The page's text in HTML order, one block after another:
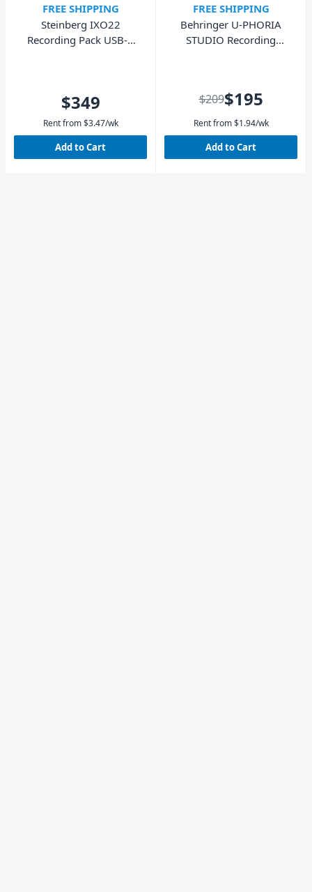
FREE SHIPPING
Steinberg IXO22
Recording Pack USB-C
$349
Rent from $3.47/wk
Add to Cart
FREE SHIPPING
Behringer U-PHORIA
STUDIO Recording
$209$195
Rent from $1.94/wk
Add to Cart